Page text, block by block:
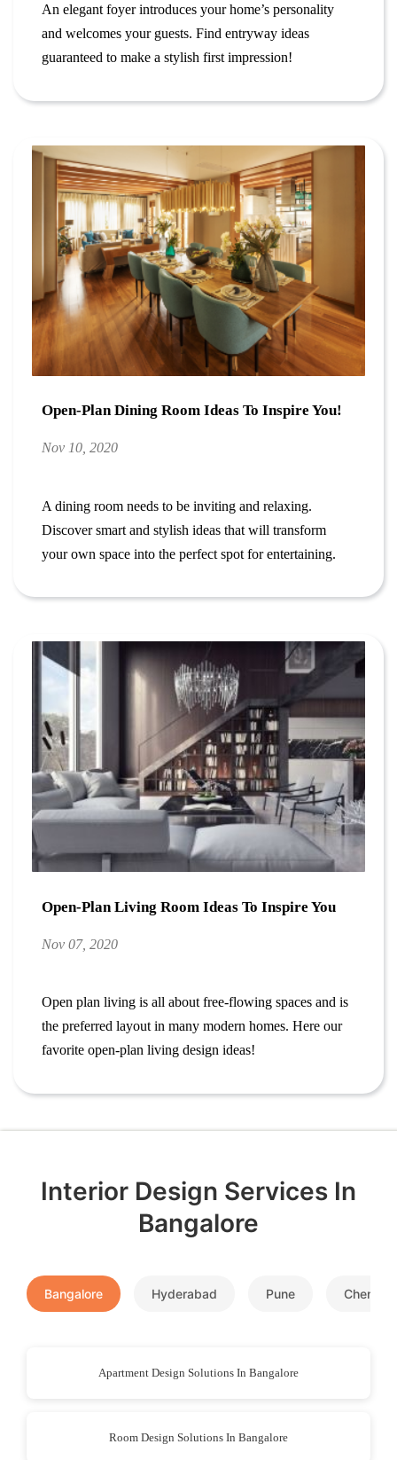
An elegant foyer introduces your home’s personality
and welcomes your guests. Find entryway ideas
guaranteed to make a stylish first impression!
Open-Plan Dining Room Ideas To Inspire You!
Nov 10, 2020
A dining room needs to be inviting and relaxing.
Discover smart and stylish ideas that will transform
your own space into the perfect spot for entertaining.
Open-Plan Living Room Ideas To Inspire You
Nov 07, 2020
Open plan living is all about free-flowing spaces and is
the preferred layout in many modern homes. Here our
favorite open-plan living design ideas!
Interior Design Services In
Bangalore
Bangalore Hyderabad Pune Chennai
Apartment Design Solutions In Bangalore
Room Design Solutions In Bangalore